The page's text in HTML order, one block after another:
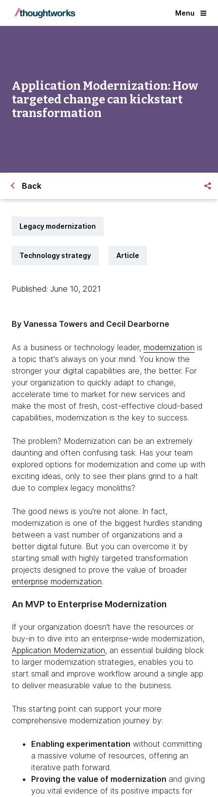
Menu
Application Modernization: How
targeted change can kickstart
transformation
Back
Legacy modernization
Technology strategy Article
Published: June 10, 2021
By Vanessa Towers and Cecil Dearborne
As a business or technology leader, modernization is
a topic that's always on your mind. You know the
stronger your digital capabilities are, the better. For
your organization to quickly adapt to change,
accelerate time to market for new services and
make the most of fresh, cost-effective cloud-based
capabilities, modernization is the key to success.
The problem? Modernization can be an extremely
daunting and often confusing task. Has your team
explored options for modernization and come up with
exciting ideas, only to see their plans grind to a halt
due to complex legacy monoliths?
The good news is you're not alone. In fact,
modernization is one of the biggest hurdles standing
between a vast number of organizations and a
better digital future. But you can overcome it by
starting small with highly targeted transformation
projects designed to prove the value of broader
enterprise modernization.
An MVP to Enterprise Modernization
If your organization doesn’t have the resources or
buy-in to dive into an enterprise-wide modernization,
Application Modernization, an essential building block
to larger modernization strategies, enables you to
start small and improve workflow around a single app
to deliver measurable value to the business.
This starting point can support your more
comprehensive modernization journey by:
Enabling experimentation without committing
a massive volume of resources, offering an
iterative path forward.
Proving the value of modernization and giving
you vital evidence of its positive impacts for